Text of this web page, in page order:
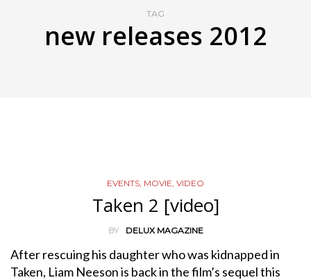
TAG
new releases 2012
EVENTS MOVIE VIDEO
Taken 2 [video]
BY DELUX MAGAZINE
After rescuing his daughter who was kidnapped in
Taken, Liam Neeson is back in the film’s sequel this